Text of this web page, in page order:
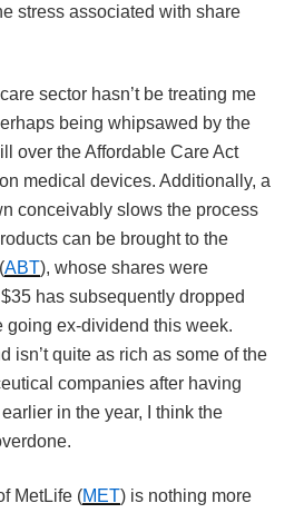
stress associated with share
sector hasn’t be treating me
being whipsawed by the
over the Affordable Care Act
medical devices. Additionally, a
conceivably slows the process
can be brought to the
ABT), whose shares were
has subsequently dropped
going ex-dividend this week.
isn’t quite as rich as some of the
companies after having
in the year, I think the
MetLife (MET) is nothing more